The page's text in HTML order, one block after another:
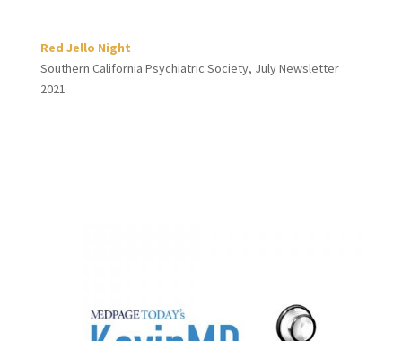
Red Jello Night
Southern California Psychiatric Society, July Newsletter
2021